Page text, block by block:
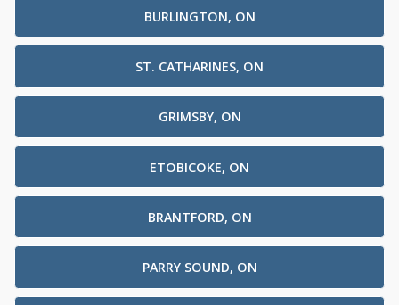
BURLINGTON, ON
ST. CATHARINES, ON
GRIMSBY, ON
ETOBICOKE, ON
BRANTFORD, ON
PARRY SOUND, ON